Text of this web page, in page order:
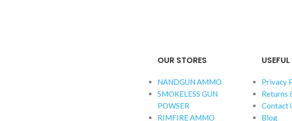
OUR STORES
NANDGUN AMMO
SMOKELESS GUN
POWSER
RIMFIRE AMMO
Privacy
Returns
Contact
Blog